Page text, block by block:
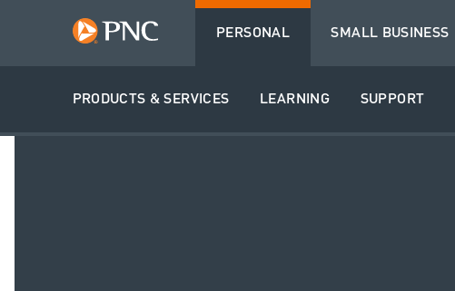
PERSONAL
PRODUCTS & SERVICES LEARNING SUPPORT
SMALL BUSINESS